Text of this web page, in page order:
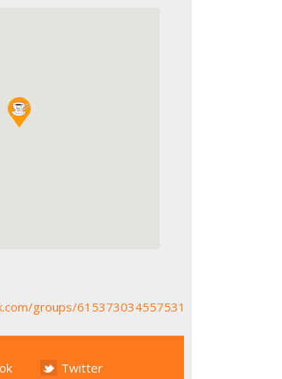
groups/615373034557531
Twitter